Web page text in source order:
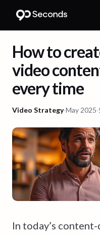
How to
video
every time
Video Strategy·May 2025·
In today’s